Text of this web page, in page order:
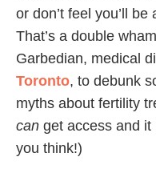
or don’t feel you’ll
That’s a double
Garbedian, medical
Toronto, to debunk
myths about fertility
can get access and
you think!)